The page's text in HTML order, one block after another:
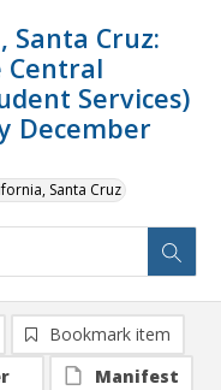
Cruz:
Services)
December
Santa Cruz
Bookmark item
Manifest